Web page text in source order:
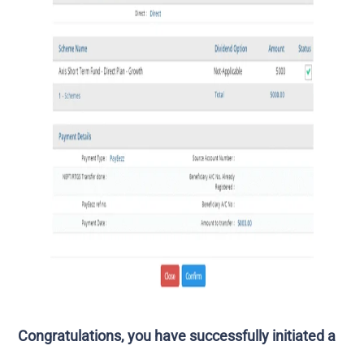
Congratulations, you have successfully initiated a